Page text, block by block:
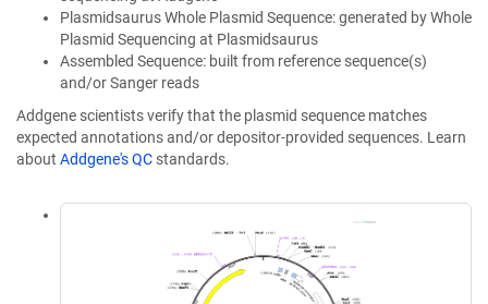
Plasmidsaurus Whole Plasmid Sequence: generated by Whole
Plasmid Sequencing at Plasmidsaurus
Assembled Sequence: built from reference sequence(s)
and/or Sanger reads
Addgene scientists verify that the plasmid sequence matches
expected annotations and/or depositor-provided sequences. Learn
about Addgene's QC standards.